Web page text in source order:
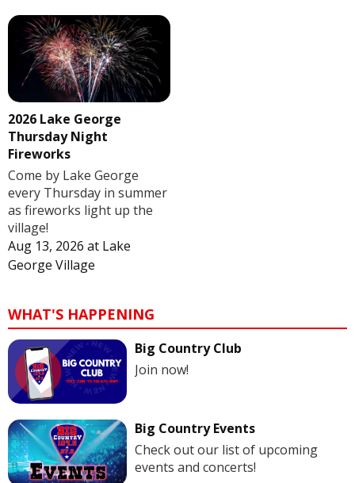
2026 Lake George
Thursday Night
Fireworks
Come by Lake George
every Thursday in summer
as fireworks light up the
village!
Aug 13, 2026 at Lake
George Village
WHAT'S HAPPENING
Big Country Club
Join now!
Big Country Events
Check out our list of upcoming
events and concerts!